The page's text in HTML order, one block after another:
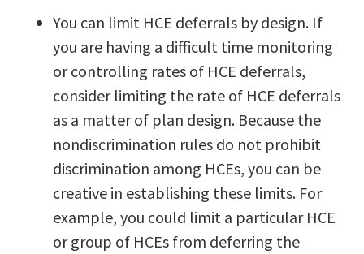
You can limit HCE deferrals by design. If
you are having a difficult time monitoring
or controlling rates of HCE deferrals,
consider limiting the rate of HCE deferrals
as a matter of plan design. Because the
nondiscrimination rules do not prohibit
discrimination among HCEs, you can be
creative in establishing these limits. For
example, you could limit a particular HCE
or group of HCEs from deferring the